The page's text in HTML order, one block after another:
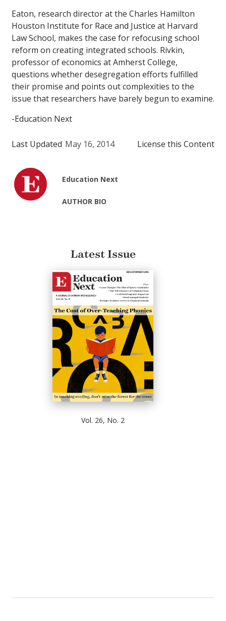
Eaton, research director at the Charles Hamilton
Houston Institute for Race and Justice at Harvard
Law School, makes the case for refocusing school
reform on creating integrated schools. Rivkin,
professor of economics at Amherst College,
questions whether desegregation efforts fulfilled
their promise and points out complexities to the
issue that researchers have barely begun to examine.
-Education Next
Last Updated May 16, 2014 License this Content
Education Next
AUTHOR BIO
Latest Issue
Vol. 26, No. 2